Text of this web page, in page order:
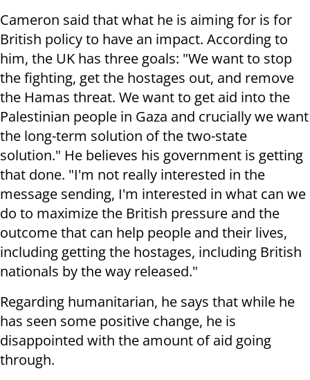
Cameron said that what he is aiming for is for
British policy to have an impact. According to
him, the UK has three goals: "We want to stop
the fighting, get the hostages out, and remove
the Hamas threat. We want to get aid into the
Palestinian people in Gaza and crucially we want
the long-term solution of the two-state
solution." He believes his government is getting
that done. "I'm not really interested in the
message sending, I'm interested in what can we
do to maximize the British pressure and the
outcome that can help people and their lives,
including getting the hostages, including British
nationals by the way released."
Regarding humanitarian, he says that while he
has seen some positive change, he is
disappointed with the amount of aid going
through.